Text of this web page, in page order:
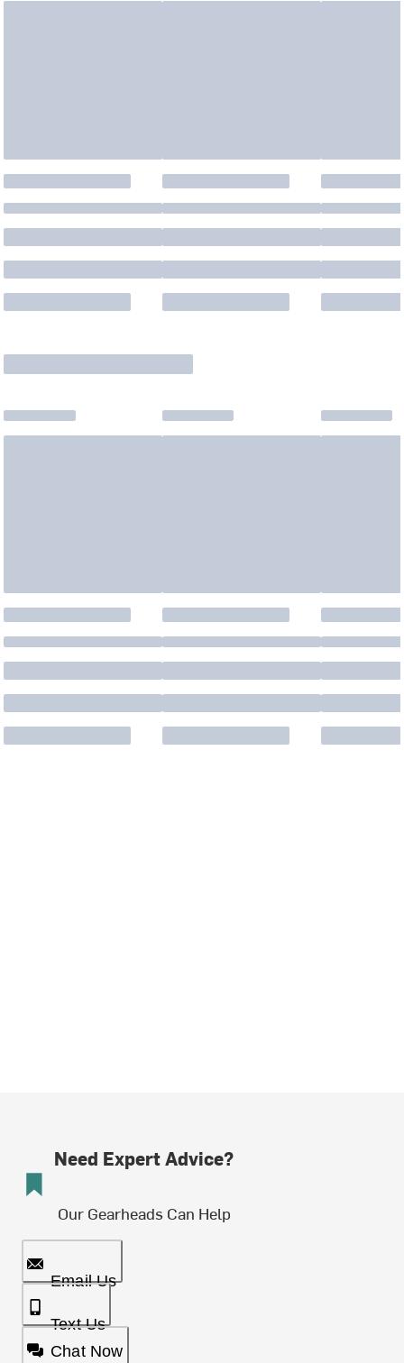
Need Expert Advice?
Our Gearheads Can Help
Email Us
Text Us
Chat Now